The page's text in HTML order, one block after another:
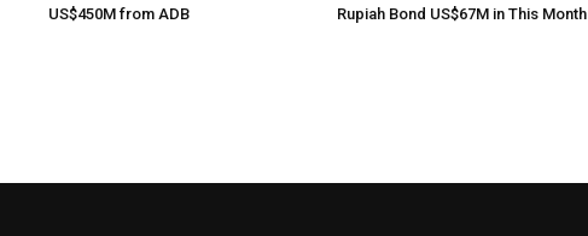
US$450M from ADB
Rupiah Bond US$67M in This Month